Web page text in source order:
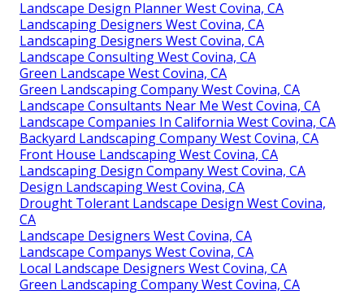
Landscape Design Planner West Covina, CA
Landscaping Designers West Covina, CA
Landscaping Designers West Covina, CA
Landscape Consulting West Covina, CA
Green Landscape West Covina, CA
Green Landscaping Company West Covina, CA
Landscape Consultants Near Me West Covina, CA
Landscape Companies In California West Covina, CA
Backyard Landscaping Company West Covina, CA
Front House Landscaping West Covina, CA
Landscaping Design Company West Covina, CA
Design Landscaping West Covina, CA
Drought Tolerant Landscape Design West Covina,
CA
Landscape Designers West Covina, CA
Landscape Companys West Covina, CA
Local Landscape Designers West Covina, CA
Green Landscaping Company West Covina, CA